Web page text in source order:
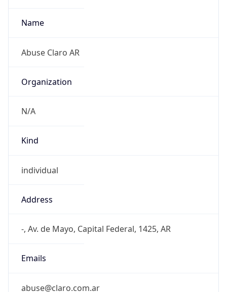
Name
Abuse Claro AR
Organization
N/A
Kind
individual
Address
-, Av. de Mayo, Capital Federal, 1425, AR
Emails
abuse@claro.com.ar